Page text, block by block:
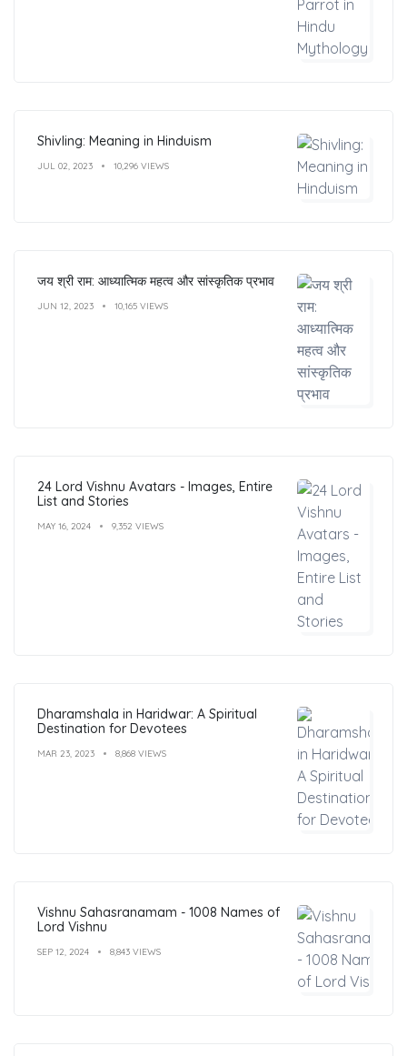
Shivling: Meaning in Hinduism
JUL 02, 2023 10,296 VIEWS
जय श्री राम: आध्यात्मिक महत्व और सांस्कृतिक प्रभाव
JUN 12, 2023 10,165 VIEWS
24 Lord Vishnu Avatars - Images, Entire
List and Stories
MAY 16, 2024 9,352 VIEWS
Dharamshala in Haridwar: A Spiritual
Destination for Devotees
MAR 23, 2023 8,868 VIEWS
Vishnu Sahasranamam - 1008 Names of
Lord Vishnu
SEP 12, 2024 8,843 VIEWS